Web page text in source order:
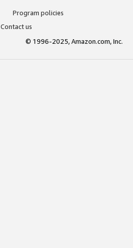
Program policies
Contact us
© 1996-2025, Amazon.com, Inc.